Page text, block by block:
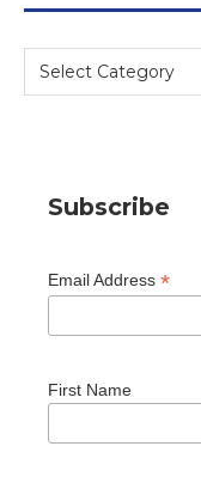
Subscribe
Email Address *
First Name